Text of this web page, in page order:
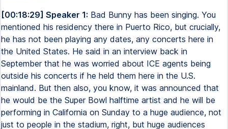
[00:18:29] Speaker 1: Bad Bunny has been singing. You
mentioned his residency there in Puerto Rico, but crucially,
he has not been playing any dates, any concerts here in
the United States. He said in an interview back in
September that he was worried about ICE agents being
outside his concerts if he held them here in the U.S.
mainland. But then also, you know, it was announced that
he would be the Super Bowl halftime artist and he will be
performing in California on Sunday to a huge audience, not
just to people in the stadium, right, but huge audiences